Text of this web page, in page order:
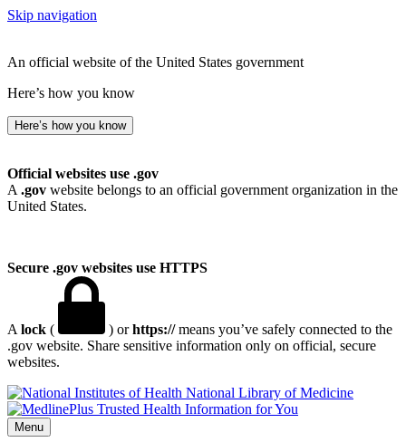
Skip navigation
An official website of the United States government
Here’s how you know
Here’s how you know
Official websites use .gov
A .gov website belongs to an official government organization in the
United States.
Secure .gov websites use HTTPS
A lock ( ) orhttps://means you’ve safely connected to the
.gov website. Share sensitive information only on official, secure
websites.
National Library of Medicine
Menu